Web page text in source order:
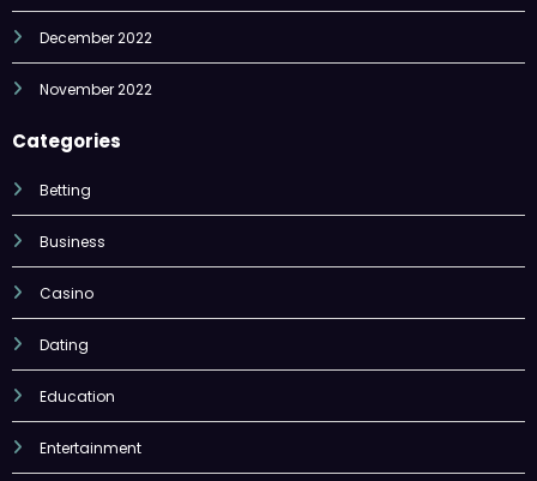
December 2022
November 2022
Categories
Betting
Business
Casino
Dating
Education
Entertainment